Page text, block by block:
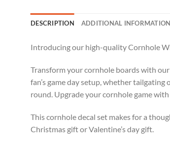
DESCRIPTION ADDITIONAL INFORMATION
Introducing our high-quality Cornhole
Transform your cornhole boards with
fan’s game day setup, whether
round. Upgrade your cornhole game
This cornhole decal set makes for a
Christmas gift or Valentine’s day gift.